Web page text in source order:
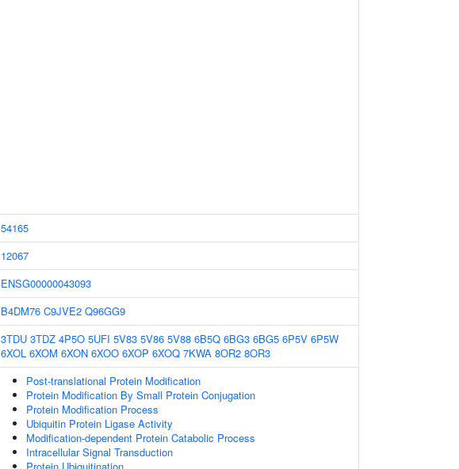
54165
12067
ENSG00000043093
B4DM76 C9JVE2 Q96GG9
3TDU 3TDZ 4P5O 5UFI 5V83 5V86 5V88 6B5Q 6BG3 6BG5 6P5V 6P5W
6XOL 6XOM 6XON 6XOO 6XOP 6XOQ 7KWA 8OR2 8OR3
Post-translational Protein Modification
Protein Modification By Small Protein Conjugation
Protein Modification Process
Ubiquitin Protein Ligase Activity
Modification-dependent Protein Catabolic Process
Intracellular Signal Transduction